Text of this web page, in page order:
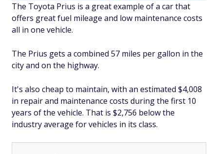
The Toyota Prius is a great example of a car that
offers great fuel mileage and low maintenance costs
all in one vehicle.
The Prius gets a combined 57 miles per gallon in the
city and on the highway.
It's also cheap to maintain, with an estimated $4,008
in repair and maintenance costs during the first 10
years of the vehicle. That is $2,756 below the
industry average for vehicles in its class.